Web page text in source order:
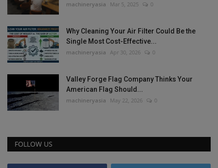
machineryasia Mar 5, 2025 0
Why Cleaning Your Air Filter Could Be the
Single Most Cost-Effective...
machineryasia Apr 30, 2026 0
Valley Forge Flag Company Thinks Your
American Flag Should...
machineryasia May 22, 2026 0
FOLLOW US